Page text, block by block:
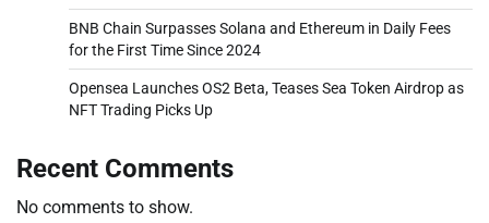
BNB Chain Surpasses Solana and Ethereum in Daily Fees
for the First Time Since 2024
Opensea Launches OS2 Beta, Teases Sea Token Airdrop as
NFT Trading Picks Up
Recent Comments
No comments to show.